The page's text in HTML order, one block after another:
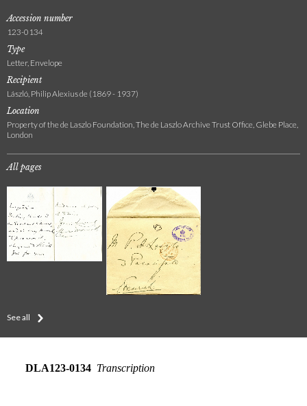
Accession number
123-0134
Type
Letter, Envelope
Recipient
László, Philip Alexius de (1869 - 1937)
Location
Property of the de Laszlo Foundation, The de Laszlo Archive Trust Office, Glebe Place,
London
All pages
See all